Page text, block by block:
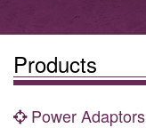
Products
Power Adaptors